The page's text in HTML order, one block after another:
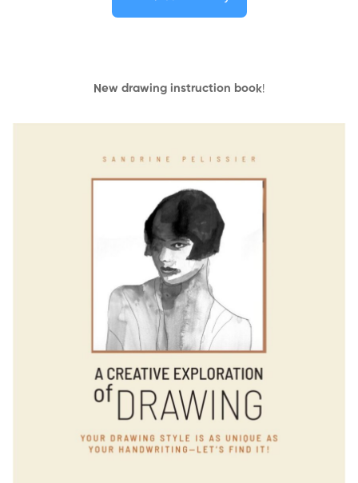
New drawing instruction book!